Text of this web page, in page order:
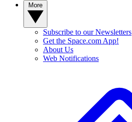
Subscribe to our Newsletters
Get the Space.com App!
About Us
Web Notifications